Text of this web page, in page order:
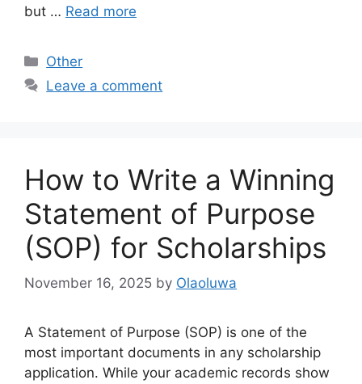
but … Read more
Categories
Other
Leave a comment
How to Write a Winning
Statement of Purpose
(SOP) for Scholarships
November 16, 2025 by Olaoluwa
A Statement of Purpose (SOP) is one of the
most important documents in any scholarship
application. While your academic records show